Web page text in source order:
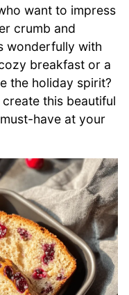
want to impress
crumb and
wonderfully with
breakfast or a
the holiday spirit?
create this beautiful
have at your